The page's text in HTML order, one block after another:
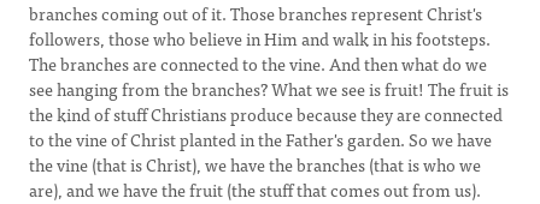
branches coming out of it. Those branches represent Christ's
followers, those who believe in Him and walk in his footsteps.
The branches are connected to the vine. And then what do we
see hanging from the branches? What we see is fruit! The fruit is
the kind of stuff Christians produce because they are connected
to the vine of Christ planted in the Father's garden. So we have
the vine (that is Christ), we have the branches (that is who we
are), and we have the fruit (the stuff that comes out from us).